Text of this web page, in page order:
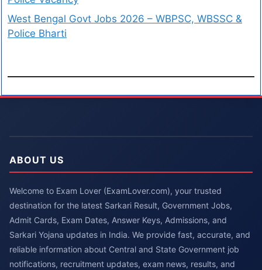
West Bengal Govt Jobs 2026 – WBPSC, WBSSC &
Police Bharti
ABOUT US
Welcome to Exam Lover (ExamLover.com), your trusted
destination for the latest Sarkari Result, Government Jobs,
Admit Cards, Exam Dates, Answer Keys, Admissions, and
Sarkari Yojana updates in India. We provide fast, accurate, and
reliable information about Central and State Government job
notifications, recruitment updates, exam news, results, and